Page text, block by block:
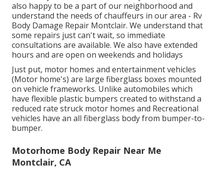
also happy to be a part of our neighborhood and
understand the needs of chauffeurs in our area - Rv
Body Damage Repair Montclair. We understand that
some repairs just can't wait, so immediate
consultations are available. We also have extended
hours and are open on weekends and holidays
Just put, motor homes and entertainment vehicles
(Motor home's) are large fiberglass boxes mounted
on vehicle frameworks. Unlike automobiles which
have flexible plastic bumpers created to withstand a
reduced rate struck motor homes and Recreational
vehicles have an all fiberglass body from bumper-to-
bumper.
Motorhome Body Repair Near Me
Montclair, CA